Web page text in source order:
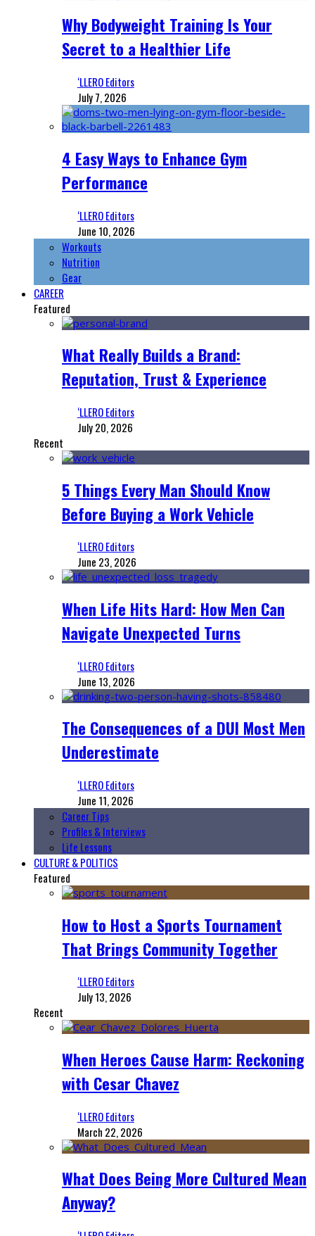
Why Bodyweight Training Is Your
Secret to a Healthier Life
‘LLERO Editors
July 7, 2026
4 Easy Ways to Enhance Gym
Performance
‘LLERO Editors
June 10, 2026
Workouts
Nutrition
Gear
CAREER
Featured
What Really Builds a Brand:
Reputation, Trust & Experience
‘LLERO Editors
July 20, 2026
Recent
5 Things Every Man Should Know
Before Buying a Work Vehicle
‘LLERO Editors
June 23, 2026
When Life Hits Hard: How Men Can
Navigate Unexpected Turns
‘LLERO Editors
June 13, 2026
The Consequences of a DUI Most Men
Underestimate
‘LLERO Editors
June 11, 2026
Career Tips
Profiles & Interviews
Life Lessons
CULTURE & POLITICS
Featured
How to Host a Sports Tournament
That Brings Community Together
‘LLERO Editors
July 13, 2026
Recent
When Heroes Cause Harm: Reckoning
with Cesar Chavez
‘LLERO Editors
March 22, 2026
What Does Being More Cultured Mean
Anyway?